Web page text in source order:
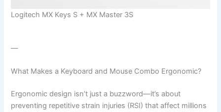
Logitech MX Keys S + MX Master 3S
—
What Makes a Keyboard and Mouse Combo Ergonomic?
Ergonomic design isn’t just a buzzword—it’s about
preventing repetitive strain injuries (RSI) that affect millions